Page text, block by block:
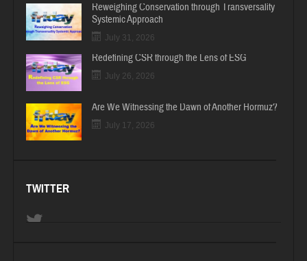
Reweighing Conservation through Transversality
Systemic Approach
July 31, 2026
Redefining CSR through the Lens of ESG
July 26, 2026
Are We Witnessing the Dawn of Another Hormuz?
July 17, 2026
TWITTER